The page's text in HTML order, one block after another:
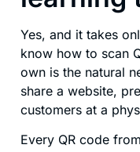
Yes, and it takes
know how to scan
own is the natural
share a website,
customers at a
Every QR code from